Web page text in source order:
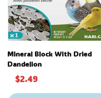
Mineral Block With Dried
Dandelion
$2.49